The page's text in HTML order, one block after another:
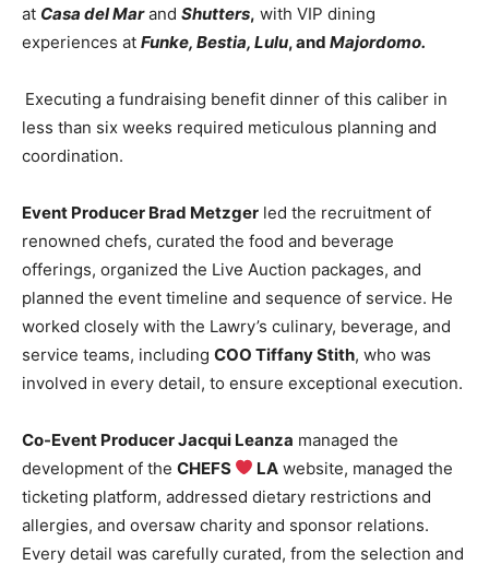
at Casa del Mar and Shutters, with VIP dining
experiences at Funke, Bestia, Lulu, and Majordomo.
Executing a fundraising benefit dinner of this caliber in
less than six weeks required meticulous planning and
coordination.
Event Producer Brad Metzger led the recruitment of
renowned chefs, curated the food and beverage
offerings, organized the Live Auction packages, and
planned the event timeline and sequence of service. He
worked closely with the Lawry’s culinary, beverage, and
service teams, including COO Tiffany Stith, who was
involved in every detail, to ensure exceptional execution.
Co-Event Producer Jacqui Leanza managed the
development of the CHEFS LA website, managed the
ticketing platform, addressed dietary restrictions and
allergies, and oversaw charity and sponsor relations.
Every detail was carefully curated, from the selection and